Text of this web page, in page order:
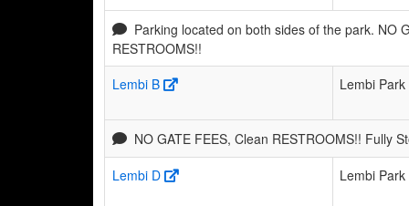
Parking located on both sides of the park. NO
RESTROOMS!!
Lembi B
Lembi
NO GATE FEES, Clean RESTROOMS!! Fully
Lembi D
Lembi